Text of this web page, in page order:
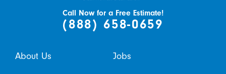
Call Now for a Free Estimate!
(888) 658-0659
About Us Jobs